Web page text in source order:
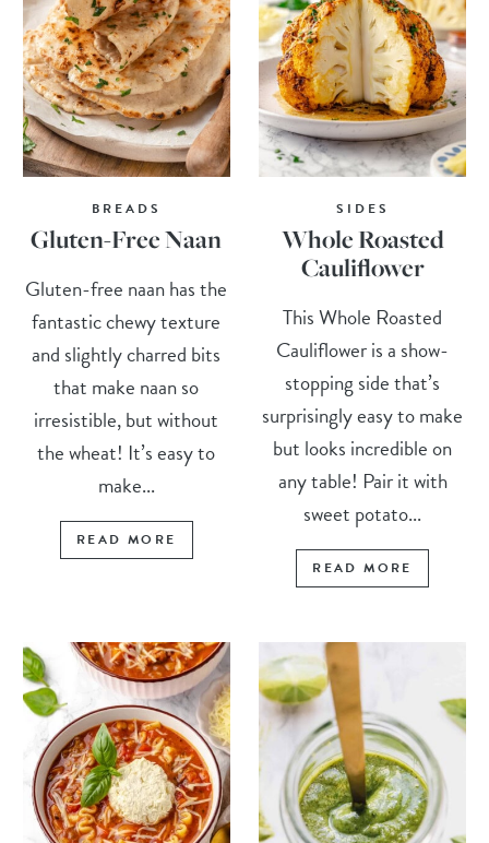
BREADS
Gluten-Free Naan
Gluten-free naan has the
fantastic chewy texture
and slightly charred bits
that make naan so
irresistible, but without
the wheat! It’s easy to
make...
READ MORE
SIDES
Whole Roasted
Cauliflower
This Whole Roasted
Cauliflower is a show-
stopping side that’s
surprisingly easy to make
but looks incredible on
any table! Pair it with
sweet potato...
READ MORE